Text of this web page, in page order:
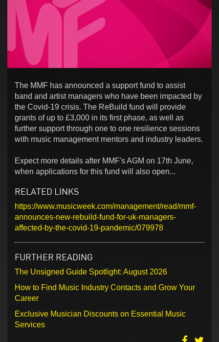
The MMF has announced a support fund to assist
band and artist managers who have been impacted by
the Covid-19 crisis. The ReBuild fund will provide
grants of up to £3,000 in its first phase, as well as
further support through one to one resilience sessions
with music management mentors and industry leaders.
Expect more details after MMF's AGM on 17th June,
when applications for this fund will also open...
RELATED LINKS
https://www.musicweek.com/management/read/mmf-
announces-new-rebuild-fund-for-uk-managers-
affected-by-the-covid-19-pandemic/079978
FURTHER READING
The Unsigned Guide Spotlight: August 2026
How to Find Music Industry Contacts and Grow Your
Career
Exclusive Musician Discounts on Essential Music
Services